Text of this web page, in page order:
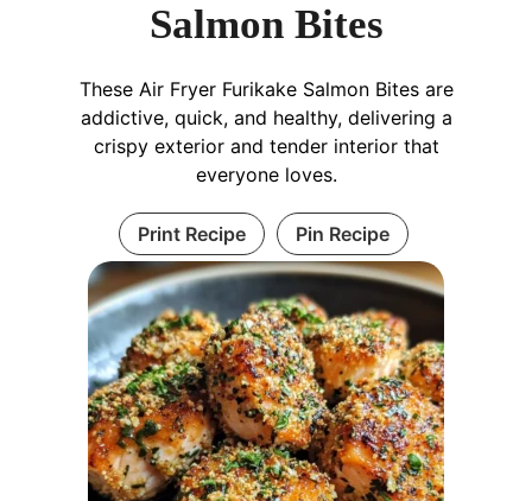
Salmon Bites
These Air Fryer Furikake Salmon Bites are
addictive, quick, and healthy, delivering a
crispy exterior and tender interior that
everyone loves.
Print Recipe Pin Recipe